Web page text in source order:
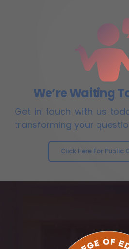
We’re Waiting
Get in touch with us
transforming your
Click Here For Public